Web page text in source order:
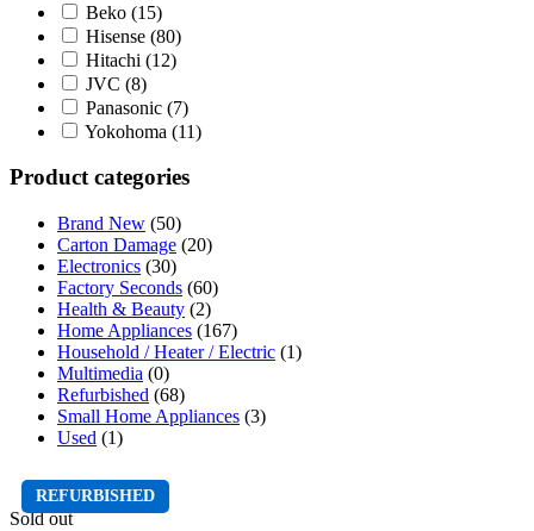
Beko (15)
Hisense (80)
Hitachi (12)
JVC (8)
Panasonic (7)
Yokohoma (11)
Product categories
Brand New (50)
Carton Damage (20)
Electronics (30)
Factory Seconds (60)
Health & Beauty (2)
Home Appliances (167)
Household / Heater / Electric (1)
Multimedia (0)
Refurbished (68)
Small Home Appliances (3)
Used (1)
REFURBISHED
Sold out